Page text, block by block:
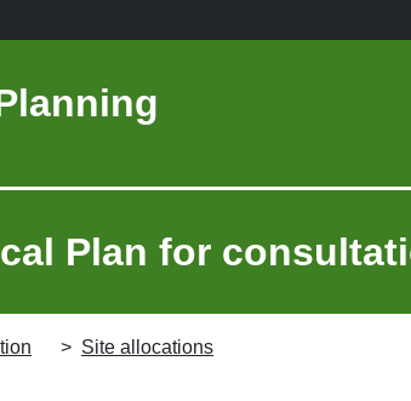
Plan for
Site allocations